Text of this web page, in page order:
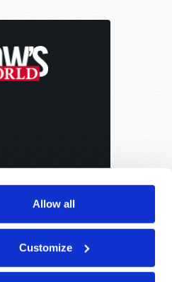
Allow all
Customize